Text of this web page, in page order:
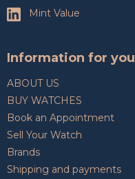
Mint Value
Information for you
ABOUT US
BUY WATCHES
Book an Appointment
Sell Your Watch
Brands
Shipping and payments